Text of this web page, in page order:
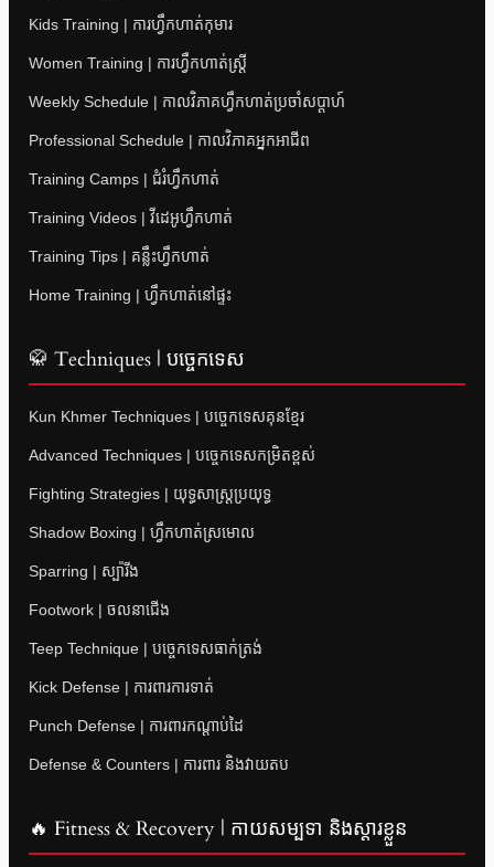
Kids Training | ការហ្វឹកហាត់កុមារ
Women Training | ការហ្វឹកហាត់ស្ត្រី
Weekly Schedule | កាលវិភាគហ្វឹកហាត់ប្រចាំសប្តាហ៍
Professional Schedule | កាលវិភាគអ្នកអាជីព
Training Camps | ជំរំហ្វឹកហាត់
Training Videos | វីដេអូហ្វឹកហាត់
Training Tips | គន្លឹះហ្វឹកហាត់
Home Training | ហ្វឹកហាត់នៅផ្ទះ
🥋 Techniques | បច្ចេកទេស
Kun Khmer Techniques | បច្ចេកទេសគុនខ្មែរ
Advanced Techniques | បច្ចេកទេសកម្រិតខ្ពស់
Fighting Strategies | យុទ្ធសាស្ត្រប្រយុទ្ធ
Shadow Boxing | ហ្វឹកហាត់ស្រមោល
Sparring | ស្ប៉ារីង
Footwork | ចលនាជើង
Teep Technique | បច្ចេកទេសធាក់ត្រង់
Kick Defense | ការពារការទាត់
Punch Defense | ការពារកណ្តាប់ដៃ
Defense & Counters | ការពារ និងវាយតប
🔥 Fitness & Recovery | កាយសម្បទា និងស្តារខ្លួន